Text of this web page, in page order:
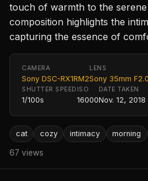
touch of warmth to the
composition highlights the
capturing the essence of
CAMERA
Sony DSC-RX1RM2
LENS
Sony 35mm F2.0
SHUTTER SPEED
1/100s
ISO
16000
DATE TAKEN
Nov. 12, 2018
cat cozy intimacy morning
67 views